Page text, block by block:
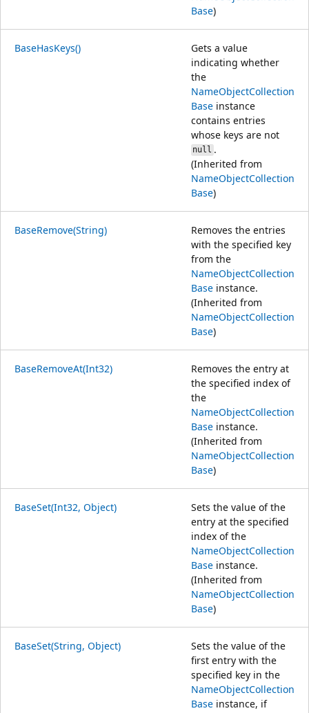
Base)
BaseHasKeys()
Gets a value
indicating whether
the
NameObjectCollection
Base instance
contains entries
whose keys are not
null .
(Inherited from
NameObjectCollection
Base)
BaseRemove(String)
Removes the entries
with the specified key
from the
NameObjectCollection
Base instance.
(Inherited from
NameObjectCollection
Base)
BaseRemoveAt(Int32)
Removes the entry at
the specified index of
the
NameObjectCollection
Base instance.
(Inherited from
NameObjectCollection
Base)
BaseSet(Int32, Object)
Sets the value of the
entry at the specified
index of the
NameObjectCollection
Base instance.
(Inherited from
NameObjectCollection
Base)
BaseSet(String, Object)
Sets the value of the
first entry with the
specified key in the
NameObjectCollection
Base instance, if